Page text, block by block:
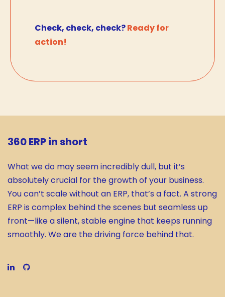
Check, check, check?Ready for
action!
360 ERP in short
What we do may seem incredibly dull, but it’s
absolutely crucial for the growth of your business.
You can’t scale without an ERP, that’s a fact. A strong
ERP is complex behind the scenes but seamless up
front—like a silent, stable engine that keeps running
smoothly. We are the driving force behind that.